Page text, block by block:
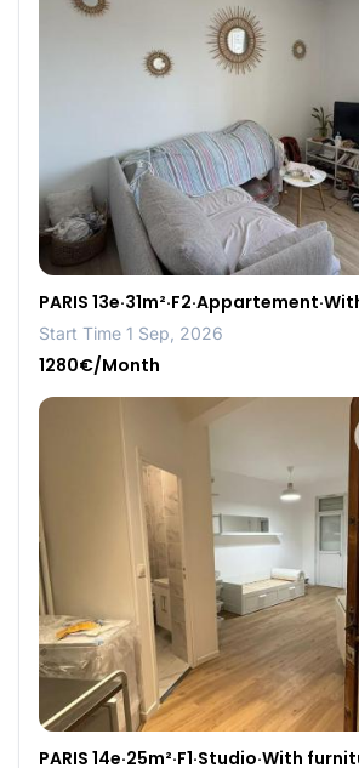
PARIS
Start Time 1 Sep, 2026
1280€/Month
PARIS 14e·25m²·F1·Studio·With